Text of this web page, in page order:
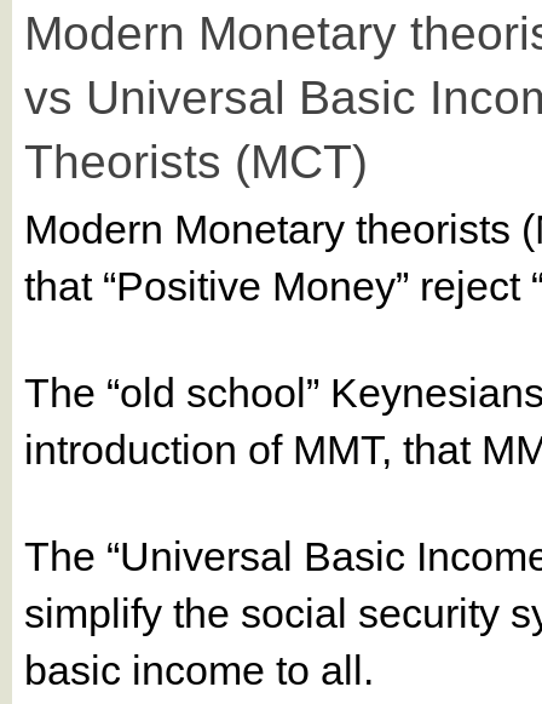
Modern Monetary
vs Universal Basic
Theorists (MCT)
Modern Monetary theorists
that “Positive Money” reject
The “old school”
introduction of MMT, that
The “Universal Basic
simplify the social security
basic income to all.